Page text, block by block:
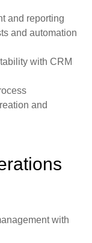
and reporting
and automation
with CRM
and
with